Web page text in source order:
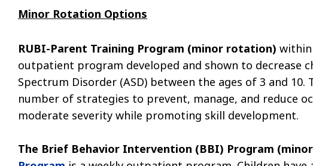
Minor Rotation Options
RUBI-Parent Training Program (minor rotation)
outpatient program developed and shown to decrease
Spectrum Disorder (ASD) between the ages of 3 and
number of strategies to prevent, manage, and reduce
moderate severity while promoting skill development.
The Brief Behavior Intervention (BBI) Program